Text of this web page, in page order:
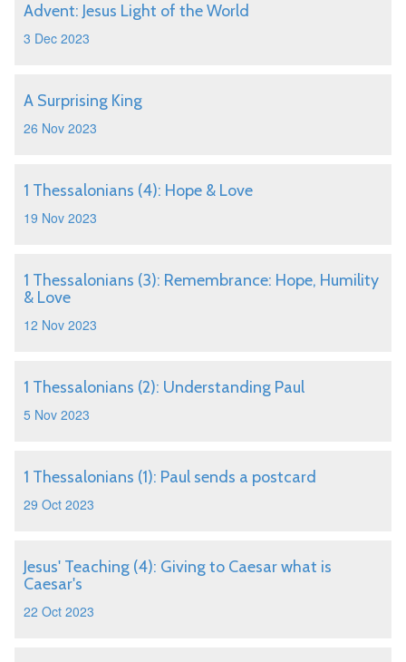
Advent: Jesus Light of the World
3 Dec 2023
A Surprising King
26 Nov 2023
1 Thessalonians (4): Hope & Love
19 Nov 2023
1 Thessalonians (3): Remembrance: Hope, Humility
& Love
12 Nov 2023
1 Thessalonians (2): Understanding Paul
5 Nov 2023
1 Thessalonians (1): Paul sends a postcard
29 Oct 2023
Jesus' Teaching (4): Giving to Caesar what is
Caesar's
22 Oct 2023